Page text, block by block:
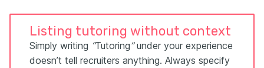
Listing tutoring without context
Simply writing “Tutoring”under your experience
doesn’t tell recruiters anything. Always specify